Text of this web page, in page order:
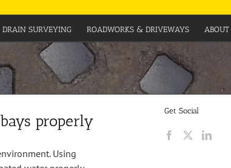
DRAIN SURVEYING ROADWORKS & DRIVEWAYS ABOUT
properly
Using
Get Social